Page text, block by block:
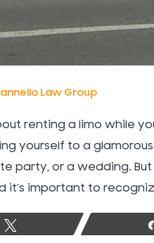
Law Group
renting a limo while
yourself to a
party, or a wedding.
it’s important to